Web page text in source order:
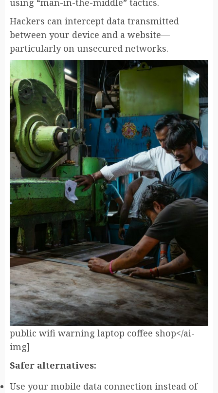
using “man-in-the-middle” tactics.
Hackers can intercept data transmitted
between your device and a website—
particularly on unsecured networks.
public wifi warning laptop coffee shop</ai-
img]
Safer alternatives:
Use your mobile data connection instead of